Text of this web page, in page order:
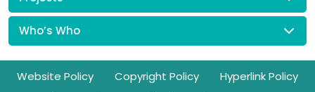
Who’s Who
Footer
Website Policy Copyright Policy
Hyperlink Policy